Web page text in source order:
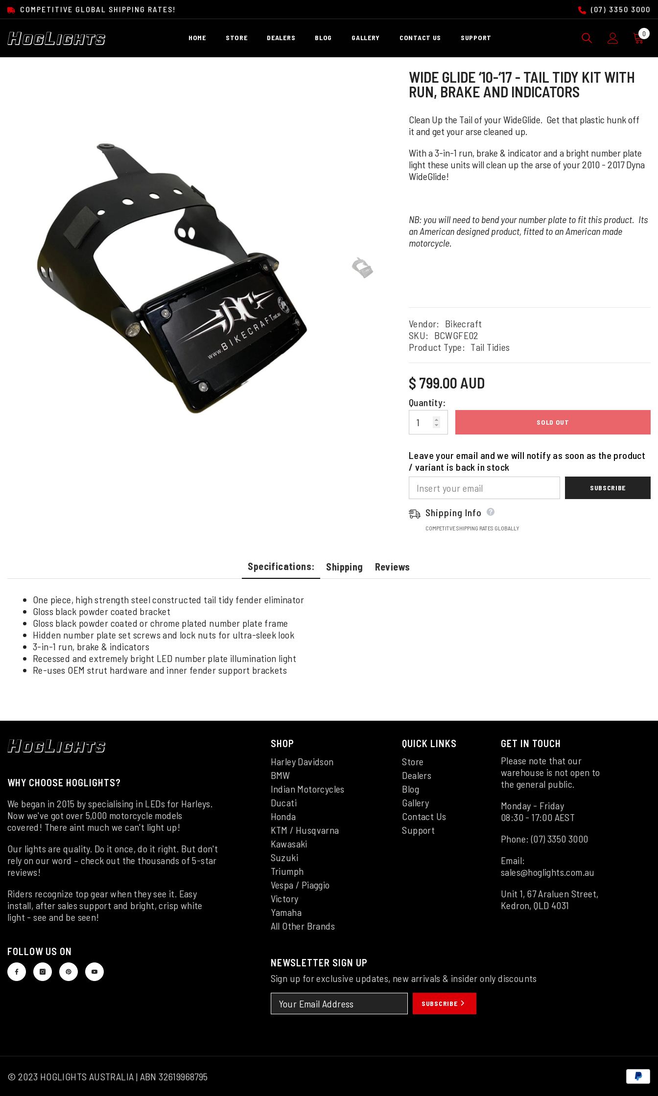
COMPETITIVE GLOBAL SHIPPING RATES! (07) 3350 3000
HOME STORE DEALERS BLOG GALLERY CONTACT US SUPPORT 0 0
WIDE GLIDE ‘10-‘17 - TAIL TIDY KIT WITH
RUN, BRAKE AND INDICATORS
Clean Up the Tail of your WideGlide. Get that plastic hunk off
it and get your arse cleaned up.
With a 3-in-1 run, brake & indicator and a bright number plate
light these units will clean up the arse of your 2010 - 2017Dyna
WideGlide!
NB: you will need to bend your number plate to fit this product. Its
an American designed product, fitted to an American made
motorcycle.
Vendor:
Bikecraft
SKU:
BCWGFE02
Product Type: Tail Tidies
Regular
price
$ 799.00 AUD
Quantity:
SOLD OUT
Leave your email and we will notify as soon as the product
/ variant is back in stock
SUBSCRIBE
Shipping Info
COMPETITVE SHIPPING RATES GLOBALLY
Specifications: Shipping Reviews
One piece, high strength steel constructed tail tidy fender eliminator
Gloss black powder coated bracket
Gloss black powder coated or chrome plated number plate frame
Hidden number plate set screws and lock nuts for ultra-sleek look
3-in-1 run, brake & indicators
Recessed and extremely bright LED number plate illumination light
Re-uses OEM strut hardware and inner fender support brackets
WHY CHOOSE HOGLIGHTS?
We began in 2015 by specialising in LEDs for Harleys.
Now we've got over 5,000 motorcycle models
covered! There aint much we can't light up!
Our lights are quality. Do it once, do it right. But don't
rely on our word – check out the thousands of 5-star
reviews!
Riders recognize top gear when they see it. Easy
install, after sales support and bright, crisp white
light - see and be seen!
FOLLOW US ON
SHOP
Harley Davidson
BMW
Indian Motorcycles
Ducati
Honda
KTM / Husqvarna
Kawasaki
Suzuki
Triumph
Vespa / Piaggio
Victory
Yamaha
All Other Brands
QUICK LINKS
Store
Dealers
Blog
Gallery
Contact Us
Support
GET IN TOUCH
Please note that our
warehouse is not open to
the general public.
Monday - Friday
08:30 - 17:00 AEST
Phone:(07) 3350 3000
Email:
sales@hoglights.com.au
Unit 1, 67 Araluen Street,
Kedron, QLD 4031
NEWSLETTER SIGN UP
Sign up for exclusive updates, new arrivals & insider only discounts
SUBSCRIBE
© 2023 HOGLIGHTS AUSTRALIA | ABN 32619968795